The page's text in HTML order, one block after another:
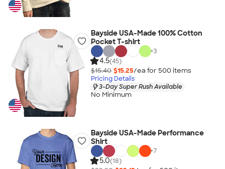
Bayside USA-Made 100% Cotton
Pocket T-shirt
+3
4.5(45)
$15.40 $15.25/ea for 500 items
Pricing Details
3-Day Super Rush Available
No Minimum
Bayside USA-Made Performance
Shirt
+7
5.0(18)